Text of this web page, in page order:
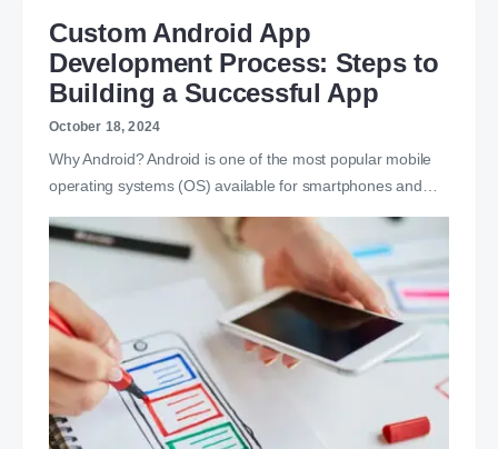
Custom Android App
Development Process: Steps to
Building a Successful App
October 18, 2024
Why Android? Android is one of the most popular mobile
operating systems (OS) available for smartphones and…